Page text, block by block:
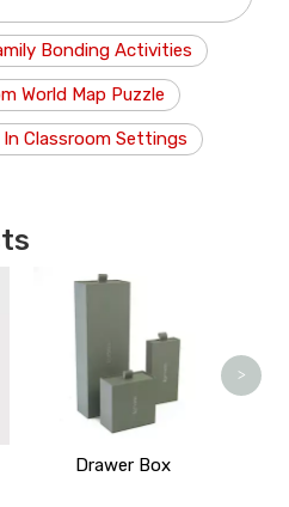
Bonding Activities
World Map Puzzle
In Classroom Settings
Drawer Box
>